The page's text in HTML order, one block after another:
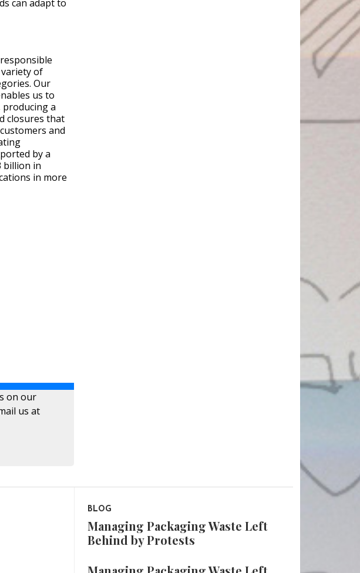
can adapt to
of
Our
us to
producing a
closures that
and
by a
billion in
in more
on our
us at
BLOG
Managing Packaging Waste Left
Behind by Protests